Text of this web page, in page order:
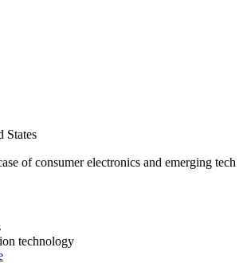
States
of consumer electronics and emerging tech
technology